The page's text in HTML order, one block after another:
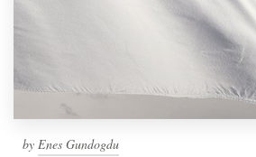
by Enes Gundogdu